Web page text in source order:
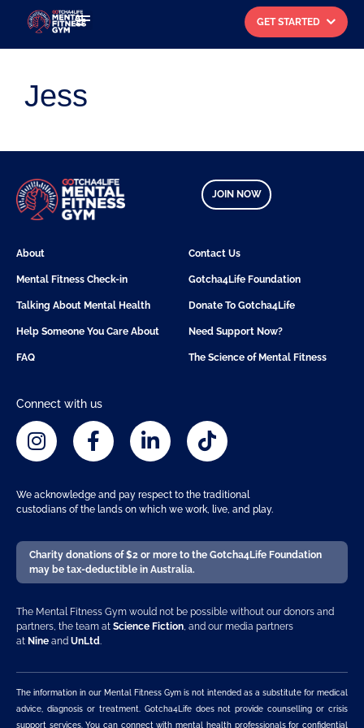
GET STARTED
Jess
JOIN NOW
About Contact Us
Mental Fitness Check-in Gotcha4Life Foundation
Talking About Mental Health Donate To Gotcha4Life
Help Someone You Care About Need Support Now?
FAQ The Science of Mental Fitness
Connect with us
We acknowledge and pay respect to the traditional
custodians of the lands on which we work, live, and play.
Charity donations of $2 or more to the Gotcha4Life Foundation
may be tax-deductible in Australia.
The Mental Fitness Gym would not be possible without our donors and
partners, the team at Science Fiction, and our media partners
at Nine and UnLtd.
The information in our Mental Fitness Gym is not intended as a substitute for medical
advice, diagnosis or treatment. Gotcha4Life does not provide counselling or crisis
support services. You can connect with mental health professionals for confidential